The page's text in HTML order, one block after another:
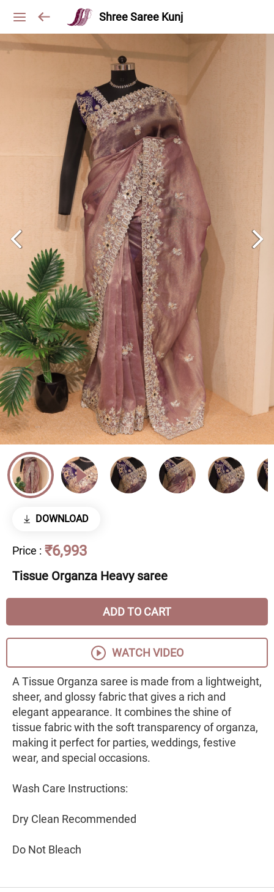
Shree Saree Kunj
DOWNLOAD
Price : ₹6,993
Tissue Organza Heavy saree
ADD TO CART
WATCH VIDEO
A Tissue Organza saree is made from a lightweight,
sheer, and glossy fabric that gives a rich and
elegant appearance. It combines the shine of
tissue fabric with the soft transparency of organza,
making it perfect for parties, weddings, festive
wear, and special occasions.
Wash Care Instructions:
Dry Clean Recommended
Do Not Bleach